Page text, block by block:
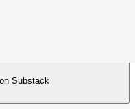
Substack